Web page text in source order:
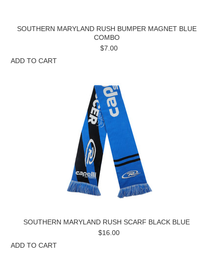
SOUTHERN MARYLAND RUSH BUMPER MAGNET BLUE
COMBO
$7.00
ADD TO CART
SOUTHERN MARYLAND RUSH SCARF BLACK BLUE
$16.00
ADD TO CART